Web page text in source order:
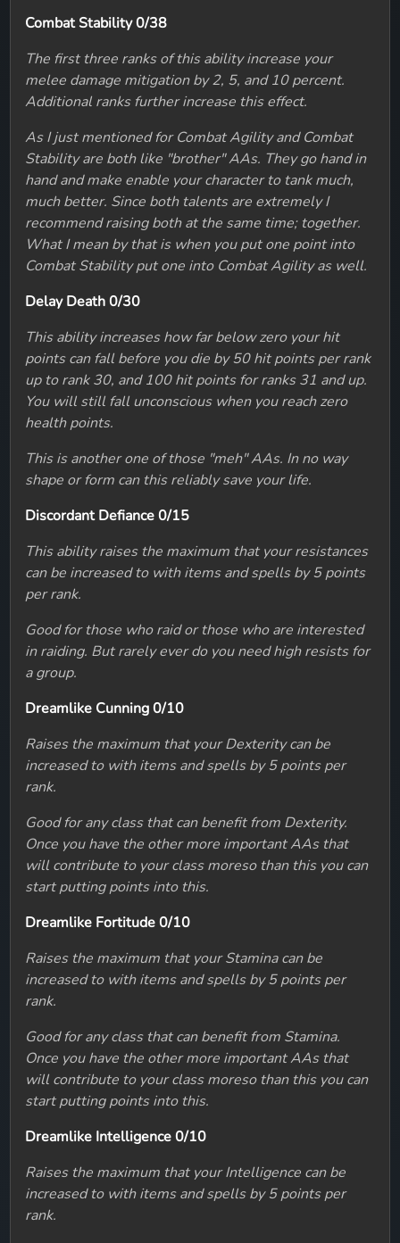
Combat Stability 0/38
The first three ranks of this ability increase your
melee damage mitigation by 2, 5, and 10 percent.
Additional ranks further increase this effect.
As I just mentioned for Combat Agility and Combat
Stability are both like "brother" AAs. They go hand in
hand and make enable your character to tank much,
much better. Since both talents are extremely I
recommend raising both at the same time; together.
What I mean by that is when you put one point into
Combat Stability put one into Combat Agility as well.
Delay Death 0/30
This ability increases how far below zero your hit
points can fall before you die by 50 hit points per rank
up to rank 30, and 100 hit points for ranks 31 and up.
You will still fall unconscious when you reach zero
health points.
This is another one of those "meh" AAs. In no way
shape or form can this reliably save your life.
Discordant Defiance 0/15
This ability raises the maximum that your resistances
can be increased to with items and spells by 5 points
per rank.
Good for those who raid or those who are interested
in raiding. But rarely ever do you need high resists for
a group.
Dreamlike Cunning 0/10
Raises the maximum that your Dexterity can be
increased to with items and spells by 5 points per
rank.
Good for any class that can benefit from Dexterity.
Once you have the other more important AAs that
will contribute to your class moreso than this you can
start putting points into this.
Dreamlike Fortitude 0/10
Raises the maximum that your Stamina can be
increased to with items and spells by 5 points per
rank.
Good for any class that can benefit from Stamina.
Once you have the other more important AAs that
will contribute to your class moreso than this you can
start putting points into this.
Dreamlike Intelligence 0/10
Raises the maximum that your Intelligence can be
increased to with items and spells by 5 points per
rank.